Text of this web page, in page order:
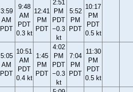
3:59
AM
PDT
9:48
AM
PDT
0.3 kt
12:41
PM
PDT
2:51
PM
PDT
−0.3
kt
5:52
PM
PDT
10:17
PM
PDT
0.5 kt
5:05
AM
PDT
10:51
AM
PDT
0.4 kt
1:45
PM
PDT
4:02
PM
PDT
−0.3
kt
7:04
PM
PDT
11:30
PM
PDT
0.5 kt